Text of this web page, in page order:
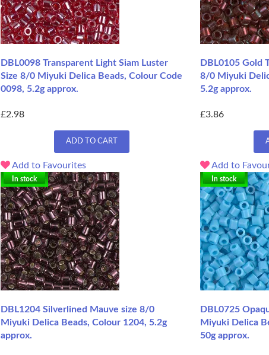
DBL0098 Transparent Light Siam Luster
Size 8/0 Miyuki Delica Beads, Colour Code
0098, 5.2g approx.
£2.98
ADD TO CART
Add to Favourites
DBL0105 Gold
8/0 Miyuki
5.2g approx.
£3.86
Add to
In stock
DBL1204 Silverlined Mauve size 8/0
Miyuki Delica Beads, Colour 1204, 5.2g
approx.
In stock
DBL0725
Miyuki Delica
50g approx.